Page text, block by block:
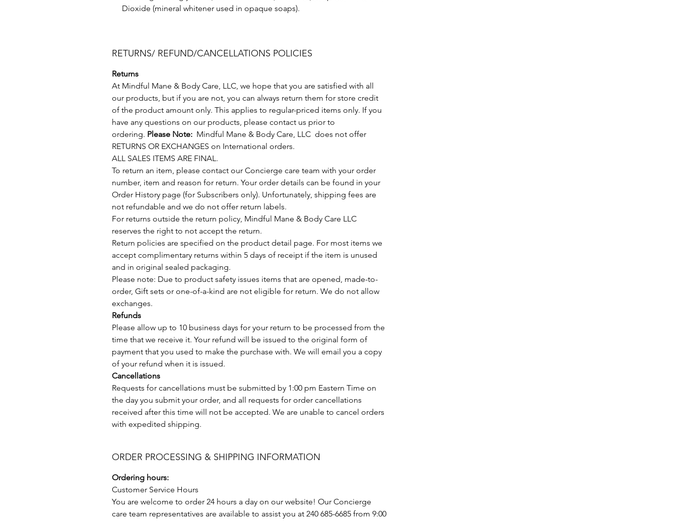
Dioxide (mineral whitener used in opaque soaps).
RETURNS/ REFUND/CANCELLATIONS POLICIES
Returns
At Mindful Mane & Body Care, LLC, we hope that you are satisfied with all
our products, but if you are not, you can always return them for store credit
of the product amount only. This applies to regular-priced items only. If you
have any questions on our products, please contact us prior to
ordering. Please Note: Mindful Mane & Body Care, LLC does not offer
RETURNS OR EXCHANGES on International orders.
ALL SALES ITEMS ARE FINAL.
To return an item, please contact our Concierge care team with your order
number, item and reason for return. Your order details can be found in your
Order History page (for Subscribers only). Unfortunately, shipping fees are
not refundable and we do not offer return labels.
For returns outside the return policy, Mindful Mane & Body Care LLC
reserves the right to not accept the return.
Return policies are specified on the product detail page. For most items we
accept complimentary returns within 5 days of receipt if the item is unused
and in original sealed packaging.
Please note: Due to product safety issues items that are opened, made-to-
order, Gift sets or one-of-a-kind are not eligible for return. We do not allow
exchanges.
Refunds
Please allow up to 10 business days for your return to be processed from the
time that we receive it. Your refund will be issued to the original form of
payment that you used to make the purchase with. We will email you a copy
of your refund when it is issued.
Cancellations
Requests for cancellations must be submitted by 1:00 pm Eastern Time on
the day you submit your order, and all requests for order cancellations
received after this time will not be accepted. We are unable to cancel orders
with expedited shipping.
ORDER PROCESSING & SHIPPING INFORMATION
Ordering hours:
Customer Service Hours
You are welcome to order 24 hours a day on our website! Our Concierge
care team representatives are available to assist you at 240 685-6685 from 9:00